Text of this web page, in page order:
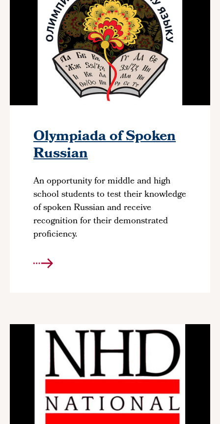
Olympiada of Spoken
Russian
An opportunity for middle and high
school students to test their knowledge
of spoken Russian and receive
recognition for their demonstrated
proficiency.